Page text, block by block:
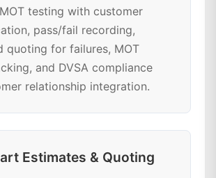
testing with customer
pass/fail recording,
quoting for failures, MOT
and DVSA compliance
relationship integration.
Estimates & Quoting